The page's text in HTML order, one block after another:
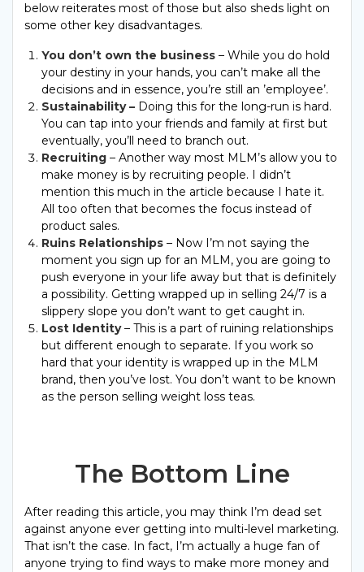
below reiterates most of those but also sheds light on
some other key disadvantages.
You don’t own the business – While you do hold
your destiny in your hands, you can’t make all the
decisions and in essence, you’re still an ’employee’.
Sustainability – Doing this for the long-run is hard.
You can tap into your friends and family at first but
eventually, you’ll need to branch out.
Recruiting – Another way most MLM’s allow you to
make money is by recruiting people. I didn’t
mention this much in the article because I hate it.
All too often that becomes the focus instead of
product sales.
Ruins Relationships – Now I’m not saying the
moment you sign up for an MLM, you are going to
push everyone in your life away but that is definitely
a possibility. Getting wrapped up in selling 24/7 is a
slippery slope you don’t want to get caught in.
Lost Identity– This is a part of ruining relationships
but different enough to separate. If you work so
hard that your identity is wrapped up in the MLM
brand, then you’ve lost. You don’t want to be known
as the person selling weight loss teas.
The Bottom Line
After reading this article, you may think I’m dead set
against anyone ever getting into multi-level marketing.
That isn’t the case. In fact, I’m actually a huge fan of
anyone trying to find ways to make more money and